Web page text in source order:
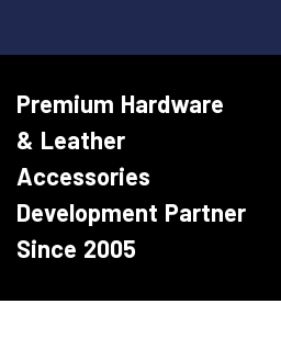
Premium Hardware
& Leather
Accessories
Development Partner
Since 2005